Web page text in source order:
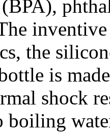
the
is
shock
boiling